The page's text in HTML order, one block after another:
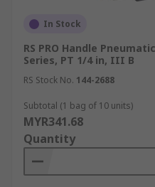
In Stock
RS PRO Handle
Series, PT 1/4 in, III B
RS Stock No. 144-2688
Subtotal (1 bag of 10 units)
MYR341.68
Quantity